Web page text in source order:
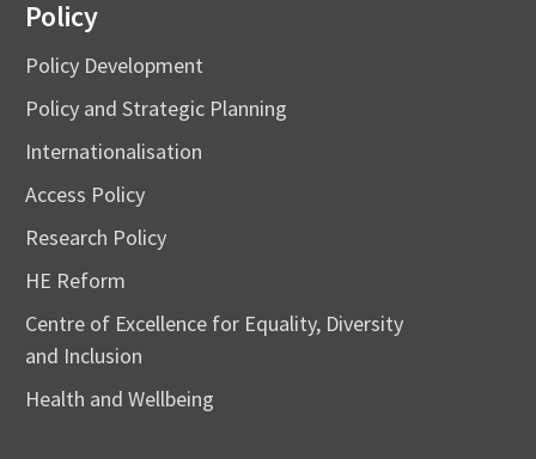
Policy
Policy Development
Policy and Strategic Planning
Internationalisation
Access Policy
Research Policy
HE Reform
Centre of Excellence for Equality, Diversity
and Inclusion
Health and Wellbeing